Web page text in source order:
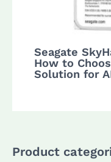
Seagate
How to
Solution for
Product